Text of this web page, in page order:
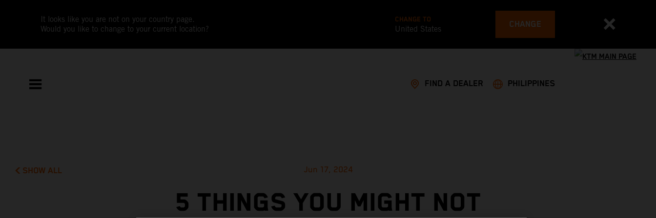
It looks like you are not on your country page.
Would you like to change to your current location?
CHANGE TO
United States CHANGE
FIND A DEALER PHILIPPINES
SHOW ALL Jun 17, 2024
5 THINGS YOU MIGHT NOT